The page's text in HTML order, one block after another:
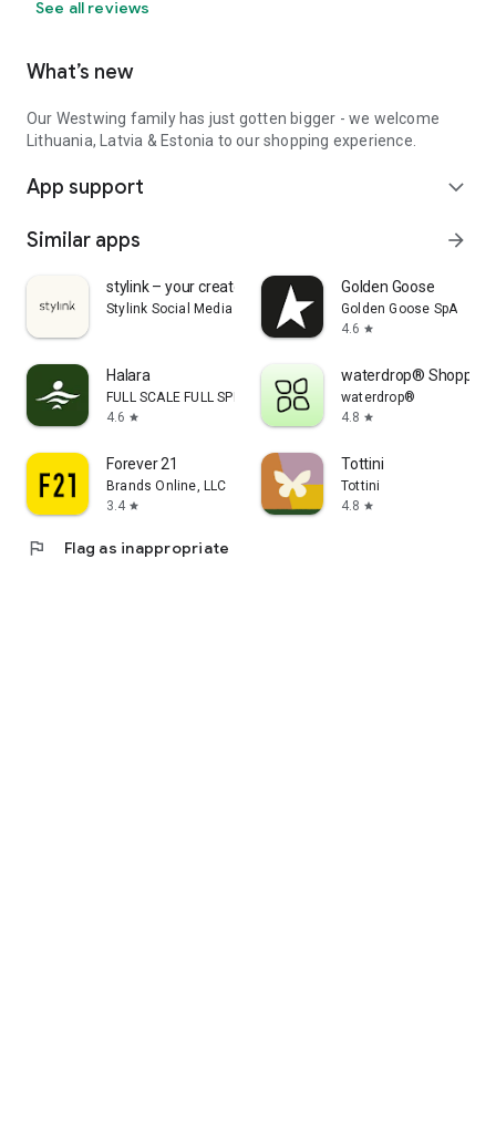
See all reviews
What’s new
Our Westwing family has just gotten bigger - we welcome
Lithuania, Latvia & Estonia to our shopping experience.
App support expand_more
Similar apps arrow_forward
stylink – your creator tool
Stylink Social Media GmbH
Golden Goose
Golden Goose SpA
4.6 star
Halara
FULL SCALE FULL SPEED PTE.LTD.
4.6 star
waterdrop® Shopping
waterdrop®
4.8 star
Forever 21
Brands Online, LLC
3.4 star
Tottini
Tottini
4.8 star
flag Flag as inappropriate